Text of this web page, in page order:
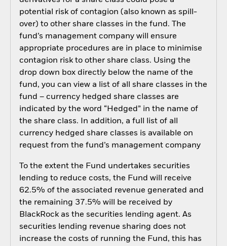
potential risk of contagion (also known as spill-
over) to other share classes in the fund. The
fund’s management company will ensure
appropriate procedures are in place to minimise
contagion risk to other share class. Using the
drop down box directly below the name of the
fund, you can view a list of all share classes in the
fund – currency hedged share classes are
indicated by the word “Hedged” in the name of
the share class. In addition, a full list of all
currency hedged share classes is available on
request from the fund’s management company
To the extent the Fund undertakes securities
lending to reduce costs, the Fund will receive
62.5% of the associated revenue generated and
the remaining 37.5% will be received by
BlackRock as the securities lending agent. As
securities lending revenue sharing does not
increase the costs of running the Fund, this has